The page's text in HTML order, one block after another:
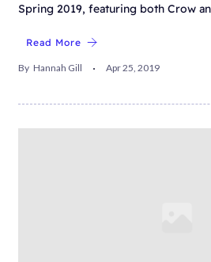
Spring 2019, featuring both Crow
Read More
By Hannah Gill Apr 25, 2019